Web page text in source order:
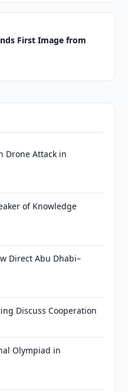
First Image from
Drone Attack in
of Knowledge
Direct Abu Dhabi–
Discuss Cooperation
Olympiad in